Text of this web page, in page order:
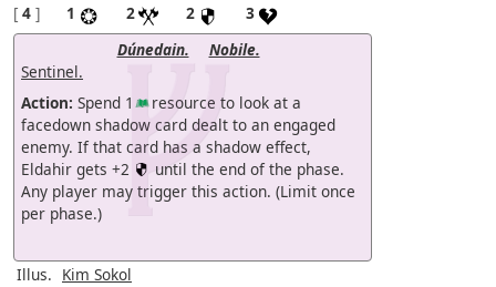
[ 4 ] 1 2 2
3
Dúnedain.
Nobile.
Sentinel.
Action: Spend 1 resource to look at a
facedown shadow card dealt to an engaged
enemy. If that card has a shadow effect,
Eldahir gets +2
until the end of the phase.
Any player may trigger this action. (Limit once
per phase.)
Illus. Kim Sokol